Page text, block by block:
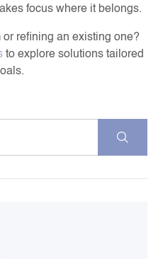
focus where it belongs.
refining an existing one?
to explore solutions tailored